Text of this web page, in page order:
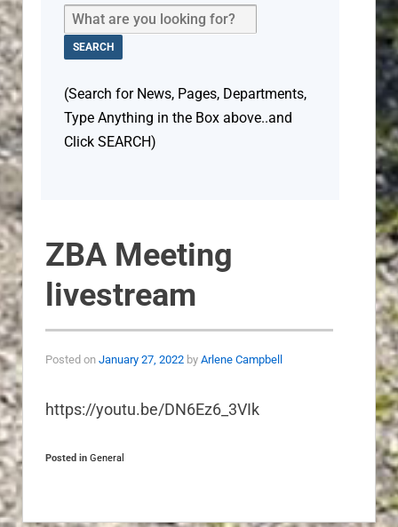
ZBA Meeting
livestream
Posted on January 27, 2022 by Arlene Campbell
https://youtu.be/DN6Ez6_3VIk
Posted in General
(Search for News, Pages, Departments,
Type Anything in the Box above..and
Click SEARCH)